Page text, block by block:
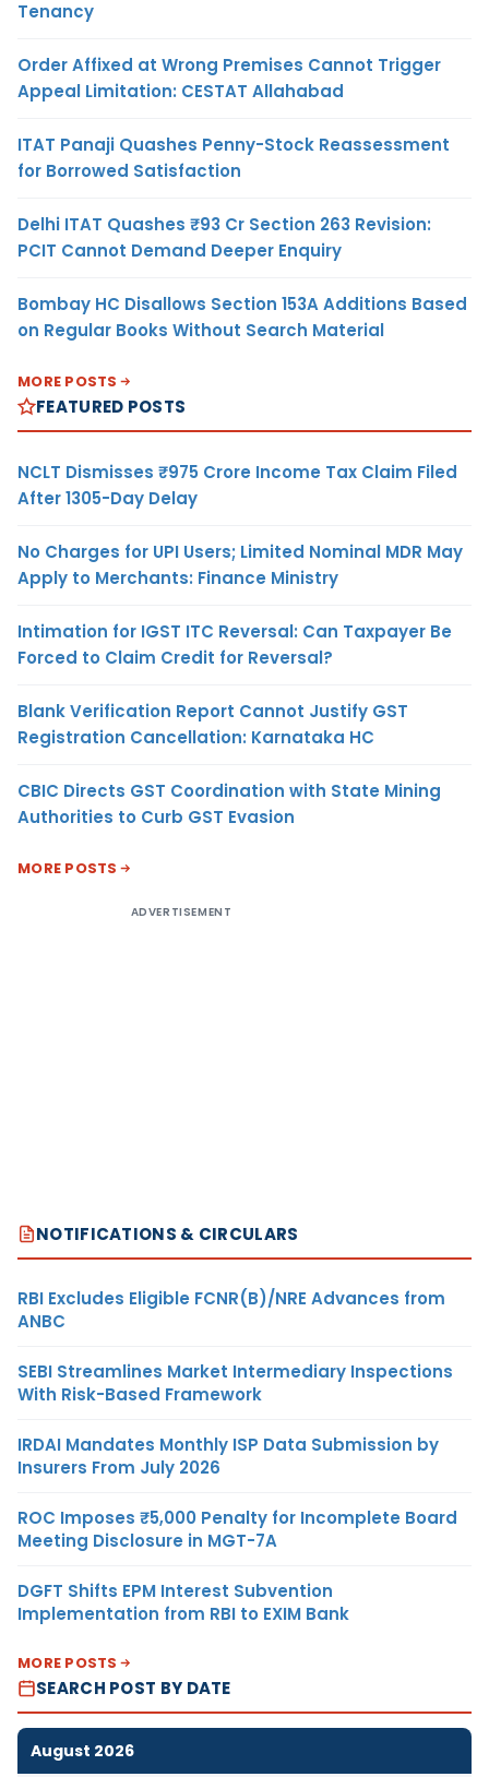
Tenancy
Order Affixed at Wrong Premises Cannot Trigger
Appeal Limitation: CESTAT Allahabad
ITAT Panaji Quashes Penny-Stock Reassessment
for Borrowed Satisfaction
Delhi ITAT Quashes ₹93 Cr Section 263 Revision:
PCIT Cannot Demand Deeper Enquiry
Bombay HC Disallows Section 153A Additions Based
on Regular Books Without Search Material
MORE POSTS
FEATURED POSTS
NCLT Dismisses ₹975 Crore Income Tax Claim Filed
After 1305-Day Delay
No Charges for UPI Users; Limited Nominal MDR May
Apply to Merchants: Finance Ministry
Intimation for IGST ITC Reversal: Can Taxpayer Be
Forced to Claim Credit for Reversal?
Blank Verification Report Cannot Justify GST
Registration Cancellation: Karnataka HC
CBIC Directs GST Coordination with State Mining
Authorities to Curb GST Evasion
MORE POSTS
ADVERTISEMENT
NOTIFICATIONS & CIRCULARS
RBI Excludes Eligible FCNR(B)/NRE Advances from
ANBC
SEBI Streamlines Market Intermediary Inspections
With Risk-Based Framework
IRDAI Mandates Monthly ISP Data Submission by
Insurers From July 2026
ROC Imposes ₹5,000 Penalty for Incomplete Board
Meeting Disclosure in MGT-7A
DGFT Shifts EPM Interest Subvention
Implementation from RBI to EXIM Bank
MORE POSTS
SEARCH POST BY DATE
August 2026